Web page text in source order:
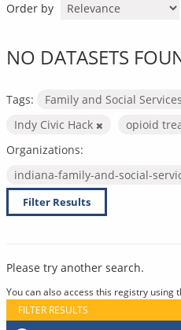
Order by
NO DATASETS
Tags:
Family and Social
Indy Civic Hack
opioid
Organizations:
indiana-family-and-social-
Filter Results
Please try another search.
You can also access this registry using
FILTER RESULTS